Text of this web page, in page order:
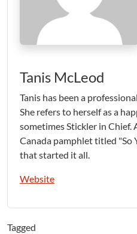
Tanis McLeod
Tanis has been a
She refers to herself as a
sometimes Stickler in Chief.
Canada pamphlet titled "So
that started it all.
Website
Tagged